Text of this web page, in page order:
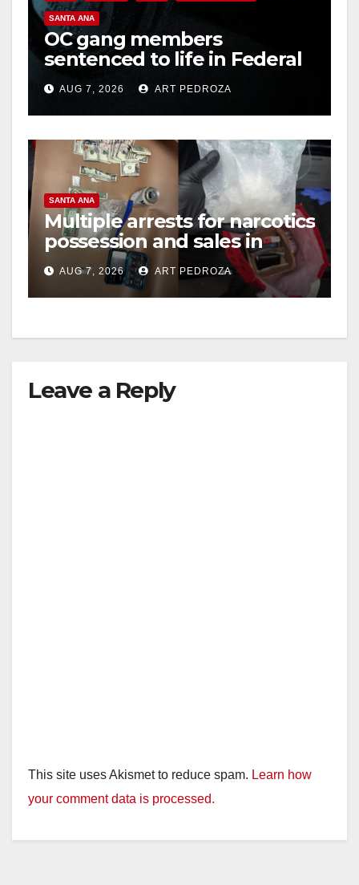
SANTA ANA
OC gang members
sentenced to life in Federal
prison over Mexican Mafia
hitAUG 7, 2026 ART PEDROZA
SANTA ANA
Multiple arrests for narcotics
possession and sales in
coastal OC
AUG 7, 2026 ART PEDROZA
Leave a Reply
This site uses Akismet to reduce spam. Learn how
your comment data is processed.